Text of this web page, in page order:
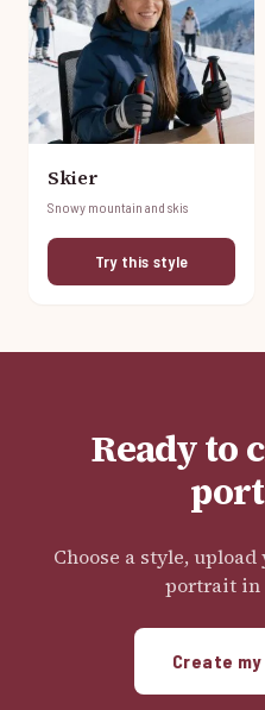
Skier
Snowy mountain and skis
Try this style
Ready to
Choose a style,
portrait in
Create